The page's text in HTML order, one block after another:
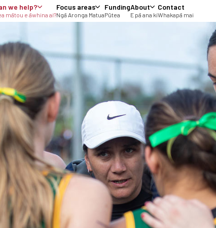
we help?
mātou e āwhina ai?
Focus areas
Ngā Aronga Matua
Funding
Pūtea
About
E pā ana ki
Contact
Whakapā mai